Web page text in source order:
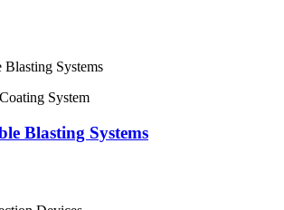
System
Blasting Systems